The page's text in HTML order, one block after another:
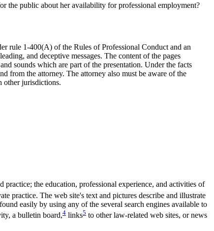
the public about her availability for professional employment?
rule 1-400(A) of the Rules of Professional Conduct and an
and deceptive messages. The content of the pages
sounds which are part of the presentation. Under the facts
from the attorney. The attorney also must be aware of the
other jurisdictions.
the education, professional experience, and activities of
practice. The web site's text and pictures describe and illustrate
easily by using any of the several search engines available to
a bulletin board,4 links5 to other law-related web sites, or news